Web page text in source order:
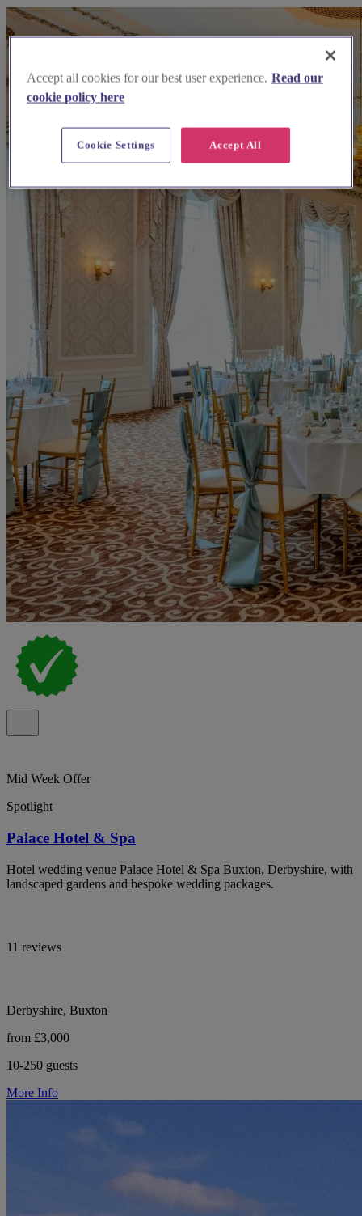
Mid Week Offer
Spotlight
Palace Hotel & Spa
Hotel wedding venue Palace Hotel & Spa Buxton, Derbyshire, with
landscaped gardens and bespoke wedding packages.
11 reviews
Derbyshire, Buxton
from £3,000
10-250 guests
More Info
Accept all cookies for our best user experience. Read our
cookie policy here
Accept All
Cookie Settings